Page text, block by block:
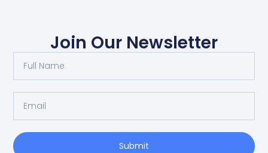
Join Our Newsletter
Submit